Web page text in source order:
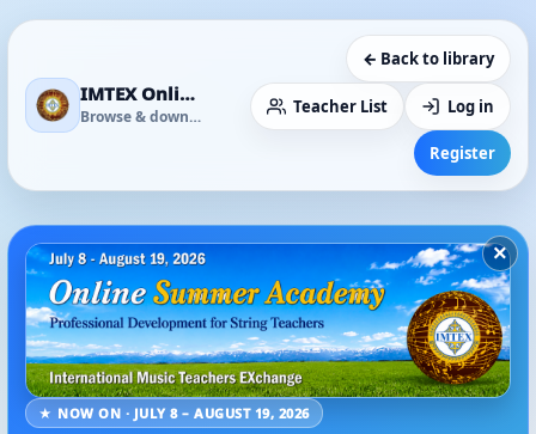
IMTEX Online Media Library
Browse & download
← Back to library
Teacher List Log in
Register
×
★ NOW ON · JULY 8 – AUGUST 19, 2026